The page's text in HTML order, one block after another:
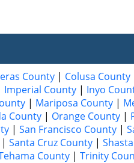
County | Colusa County
Imperial County | Inyo
| Mariposa County |
County | Orange County |
| San Francisco County |
| Santa Cruz County |
County | Trinity